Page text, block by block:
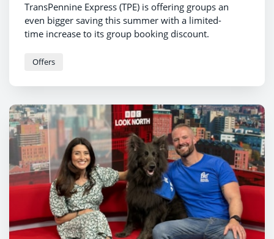
TransPennine Express (TPE) is offering groups an
even bigger saving this summer with a limited-
time increase to its group booking discount.
Offers